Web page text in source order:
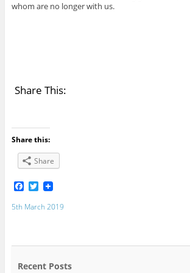
whom are no longer with us.
Share This:
Share this:
Share
F
c
o
T
i
r
5th March 2019
Recent Posts